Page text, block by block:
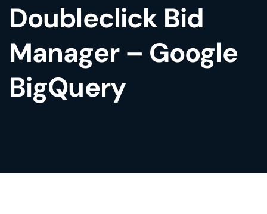
Doubleclick Bid
Manager – Google
BigQuery